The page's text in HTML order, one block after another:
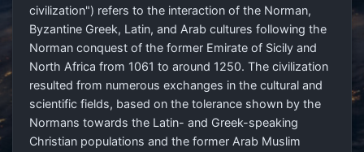
civilization") refers to the interaction of the Norman,
Byzantine Greek, Latin, and Arab cultures following the
Norman conquest of the former Emirate of Sicily and
North Africa from 1061 to around 1250. The civilization
resulted from numerous exchanges in the cultural and
scientific fields, based on the tolerance shown by the
Normans towards the Latin- and Greek-speaking
Christian populations and the former Arab Muslim